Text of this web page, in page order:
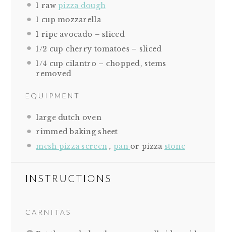
1 raw pizza dough
1 cup mozzarella
1 ripe avocado – sliced
1/2 cup cherry tomatoes – sliced
1/4 cup cilantro – chopped, stems
removed
EQUIPMENT
large dutch oven
rimmed baking sheet
mesh pizza screen , pan or pizza stone
INSTRUCTIONS
CARNITAS